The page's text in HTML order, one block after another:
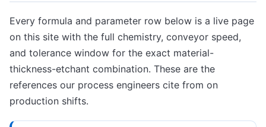
Every formula and parameter row below is a live page
on this site with the full chemistry, conveyor speed,
and tolerance window for the exact material-
thickness-etchant combination. These are the
references our process engineers cite from on
production shifts.